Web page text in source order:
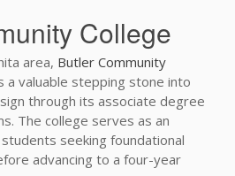
College
area, Butler Community
valuable stepping stone into
through its associate degree
The college serves as an
seeking foundational
advancing to a four-year